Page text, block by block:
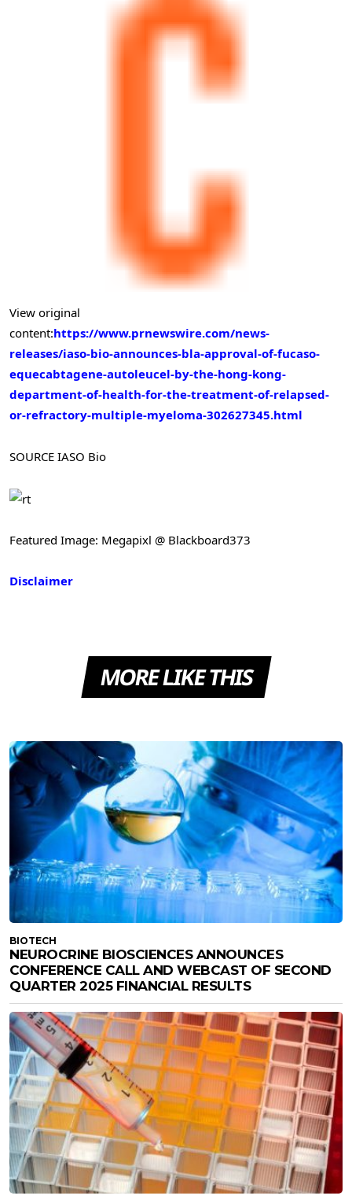
View original
content:https://www.prnewswire.com/news-
releases/iaso-bio-announces-bla-approval-of-fucaso-
equecabtagene-autoleucel-by-the-hong-kong-
department-of-health-for-the-treatment-of-relapsed-
or-refractory-multiple-myeloma-302627345.html
SOURCE IASO Bio
Featured Image: Megapixl @ Blackboard373
Disclaimer
MORE LIKE THIS
BIOTECH
NEUROCRINE BIOSCIENCES ANNOUNCES
CONFERENCE CALL AND WEBCAST OF SECOND
QUARTER 2025 FINANCIAL RESULTS